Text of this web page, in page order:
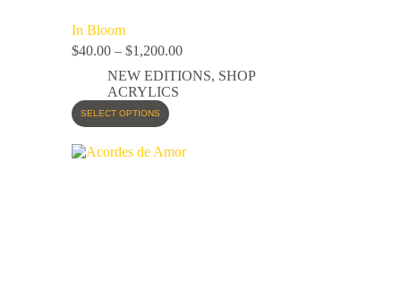
In Bloom
$40.00 – $1,200.00
NEW EDITIONS, SHOP
ACRYLICS
SELECT OPTIONS